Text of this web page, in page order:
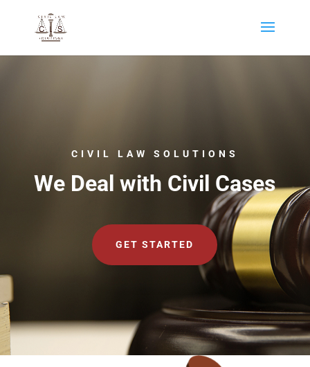
CIVIL LAW SOLUTIONS
We Deal with Civil Cases
GET STARTED